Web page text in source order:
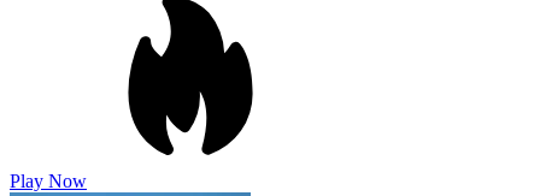
Play Now